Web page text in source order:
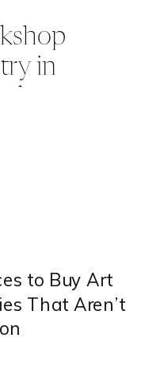
in
to Buy Art
That Aren’t